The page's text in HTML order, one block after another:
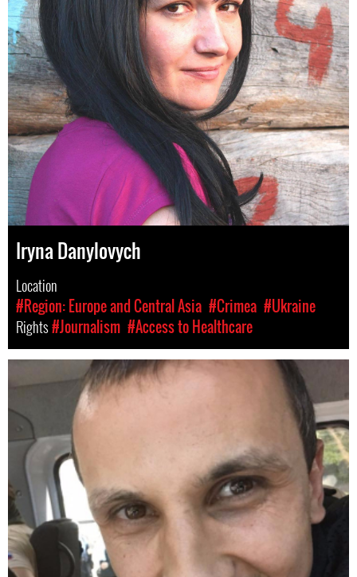
Iryna Danylovych
Location
#Region: Europe and Central Asia #Crimea #Ukraine
Rights#Journalism #Access to Healthcare